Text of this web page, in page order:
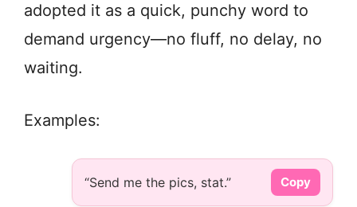
adopted it as a quick, punchy word to
demand urgency—no fluff, no delay, no
waiting.
Examples:
“Send me the pics, stat.” Copy